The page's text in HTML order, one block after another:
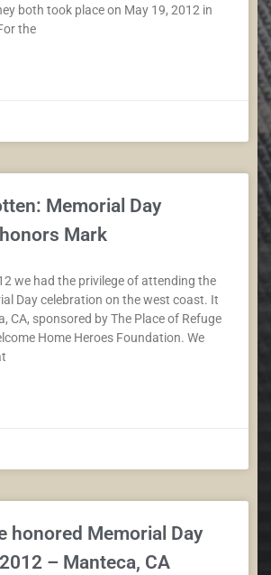
both took place on May 19, 2012 in
the
Memorial Day
Mark
we had the privilege of attending the
Day celebration on the west coast. It
CA, sponsored by The Place of Refuge
Home Heroes Foundation. We
honored Memorial Day
– Manteca, CA